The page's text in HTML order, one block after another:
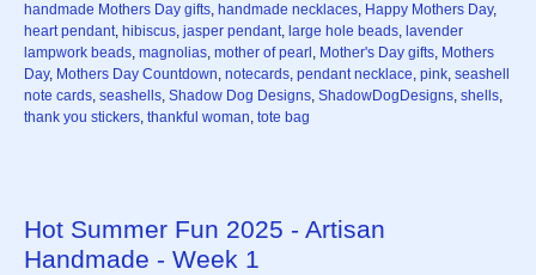
handmade Mothers Day gifts, handmade necklaces, Happy Mothers Day,
heart pendant, hibiscus, jasper pendant, large hole beads, lavender
lampwork beads, magnolias, mother of pearl , Mother's Day gifts, Mothers
Day, Mothers Day Countdown, notecards, pendant necklace, pink, seashell
note cards, seashells, Shadow Dog Designs, ShadowDogDesigns, shells,
thank you stickers, thankful woman, tote bag
Hot Summer Fun 2025 - Artisan
Handmade - Week 1